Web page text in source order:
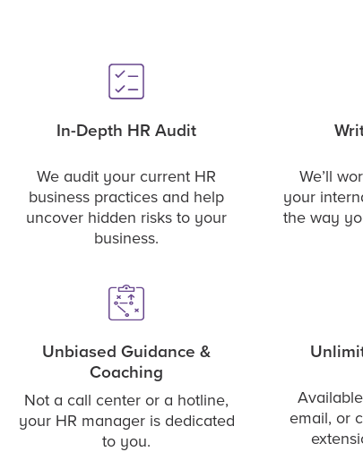
In-Depth HR Audit
We audit your current HR
business practices and help
uncover hidden risks to your
business.
We’ll
your
the way
Unbiased Guidance &
Coaching
Not a call center or a hotline,
your HR manager is dedicated
to you.
email, or